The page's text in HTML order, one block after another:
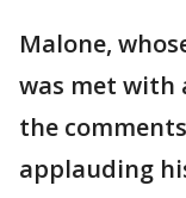
Malone,
was met with
the
applauding